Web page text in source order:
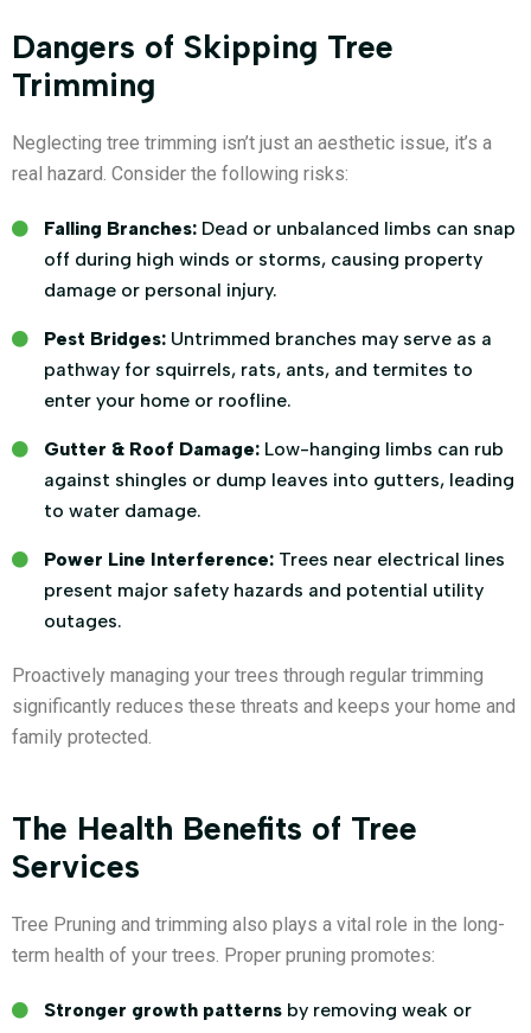
Dangers of Skipping Tree
Trimming
Neglecting tree trimming isn’t just an aesthetic issue, it’s a
real hazard. Consider the following risks:
Falling Branches: Dead or unbalanced limbs can snap
off during high winds or storms, causing property
damage or personal injury.
Pest Bridges: Untrimmed branches may serve as a
pathway for squirrels, rats, ants, and termites to
enter your home or roofline.
Gutter & Roof Damage:Low-hanging limbs can rub
against shingles or dump leaves into gutters, leading
to water damage.
Power Line Interference: Trees near electrical lines
present major safety hazards and potential utility
outages.
Proactively managing your trees through regular trimming
significantly reduces these threats and keeps your home and
family protected.
The Health Benefits of Tree
Services
Tree Pruning and trimming also plays a vital role in the long-
term health of your trees. Proper pruning promotes:
Stronger growth patterns by removing weak or